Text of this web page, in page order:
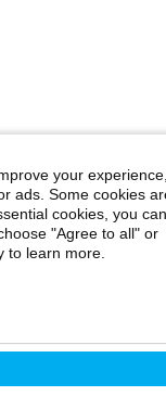
your
ads. Some cookies
cookies, you can
"Agree to all" or
to learn more.